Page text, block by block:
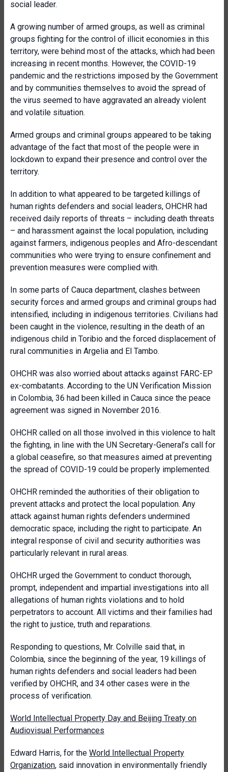
social leader.
A growing number of armed groups, as well as criminal
groups fighting for the control of illicit economies in this
territory, were behind most of the attacks, which had been
increasing in recent months. However, the COVID-19
pandemic and the restrictions imposed by the Government
and by communities themselves to avoid the spread of
the virus seemed to have aggravated an already violent
and volatile situation.
Armed groups and criminal groups appeared to be taking
advantage of the fact that most of the people were in
lockdown to expand their presence and control over the
territory.
In addition to what appeared to be targeted killings of
human rights defenders and social leaders, OHCHR had
received daily reports of threats – including death threats
– and harassment against the local population, including
against farmers, indigenous peoples and Afro-descendant
communities who were trying to ensure confinement and
prevention measures were complied with.
In some parts of Cauca department, clashes between
security forces and armed groups and criminal groups had
intensified, including in indigenous territories. Civilians had
been caught in the violence, resulting in the death of an
indigenous child in Toribio and the forced displacement of
rural communities in Argelia and El Tambo.
OHCHR was also worried about attacks against FARC-EP
ex-combatants. According to the UN Verification Mission
in Colombia, 36 had been killed in Cauca since the peace
agreement was signed in November 2016.
OHCHR called on all those involved in this violence to halt
the fighting, in line with the UN Secretary-General’s call for
a global ceasefire, so that measures aimed at preventing
the spread of COVID-19 could be properly implemented.
OHCHR reminded the authorities of their obligation to
prevent attacks and protect the local population. Any
attack against human rights defenders undermined
democratic space, including the right to participate. An
integral response of civil and security authorities was
particularly relevant in rural areas.
OHCHR urged the Government to conduct thorough,
prompt, independent and impartial investigations into all
allegations of human rights violations and to hold
perpetrators to account. All victims and their families had
the right to justice, truth and reparations.
Responding to questions, Mr. Colville said that, in
Colombia, since the beginning of the year, 19 killings of
human rights defenders and social leaders had been
verified by OHCHR, and 34 other cases were in the
process of verification.
World Intellectual Property Day and Beijing Treaty on
Audiovisual Performances
Edward Harris, for the World Intellectual Property
Organization, said innovation in environmentally friendly